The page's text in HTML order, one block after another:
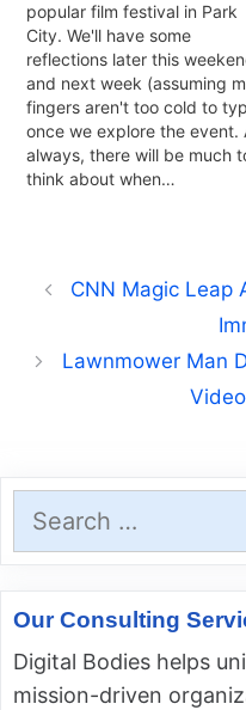
popular film festival in Park
City. We'll have some
reflections later this
and next week (assuming
fingers aren't too cold to
once we explore the event.
always, there will be much
think about when…
CNN Magic Leap
Lawnmower Man
Search
for:
Our Consulting
Digital Bodies helps
mission-driven